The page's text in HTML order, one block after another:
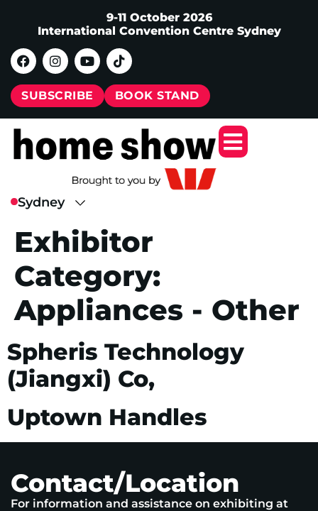
9-11 October 2026
International Convention Centre Sydney
SUBSCRIBE BOOK STAND
Exhibitor
Category:
Appliances - Other
Spheris Technology
(Jiangxi) Co,
Uptown Handles
Contact/Location
For information and assistance on exhibiting at